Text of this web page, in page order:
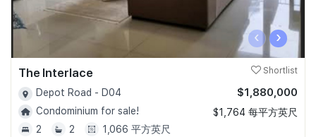
‹ ›
The Interlace Shortlist
Depot Road - D04
Condominium for sale!
2
2 1,066 平方英尺
$1,880,000
$1,764 每平方英尺